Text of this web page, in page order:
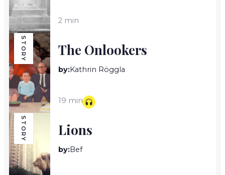
2 min
STORY The Onlookers
by:Kathrin Röggla
19 min
STORY Lions
by:Bef